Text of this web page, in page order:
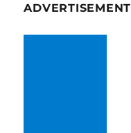
ADVERTISEMENT